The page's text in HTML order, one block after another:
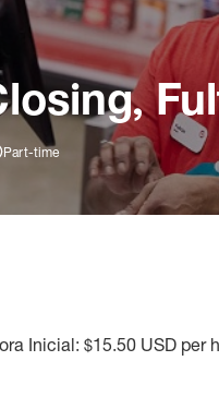
Part-time
Inicial: $15.50 USD per